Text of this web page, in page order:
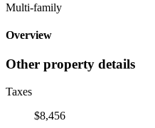
Multi-family
Overview
Other property details
Taxes
$8,456